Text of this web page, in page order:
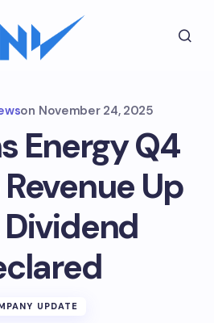
on November 24, 2025
Energy Q4
Up
Dividend
UPDATE